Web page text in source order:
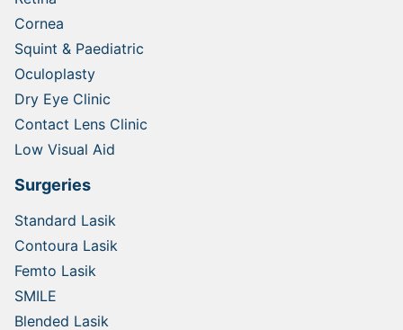
Cornea
Squint & Paediatric
Oculoplasty
Dry Eye Clinic
Contact Lens Clinic
Low Visual Aid
Surgeries
Standard Lasik
Contoura Lasik
Femto Lasik
SMILE
Blended Lasik